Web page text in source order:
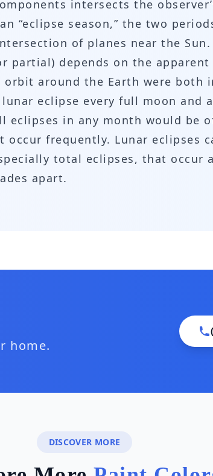
intersects the
“eclipse season,” the two
of planes near the
partial) depends on the
orbit around the Earth were both
eclipse every full moon and
in any month would be
frequently. Lunar eclipses
total eclipses, that occur
apart.
home.
DISCOVER MORE